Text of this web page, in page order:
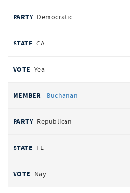
Democratic
CA
Yea
Buchanan
Republican
FL
Nay